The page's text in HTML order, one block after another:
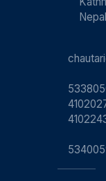
Nepal